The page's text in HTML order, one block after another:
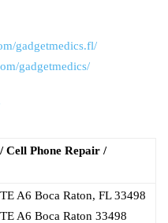
gadgetmedics.fl/
gadgetmedics/
Cell Phone Repair /
A6 Boca Raton, FL 33498
A6 Boca Raton 33498